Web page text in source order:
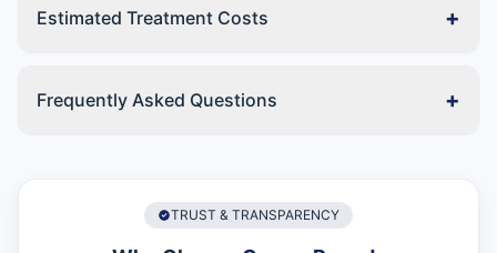
Estimated Treatment Costs +
Frequently Asked Questions +
TRUST & TRANSPARENCY